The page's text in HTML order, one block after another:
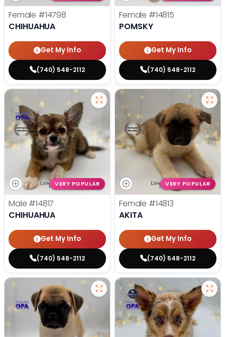
Female #14798
CHIHUAHUA
Get My Info
(740) 548-2112
Female #14815
POMSKY
Get My Info
(740) 548-2112
VERY POPULAR
Male #14817
CHIHUAHUA
Get My Info
(740) 548-2112
VERY POPULAR
Female #14813
AKITA
Get My Info
(740) 548-2112